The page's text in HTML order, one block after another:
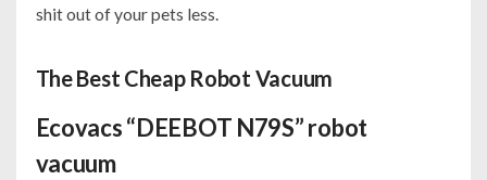
shit out of your pets less.
The Best Cheap Robot Vacuum
Ecovacs “DEEBOT N79S” robot
vacuum